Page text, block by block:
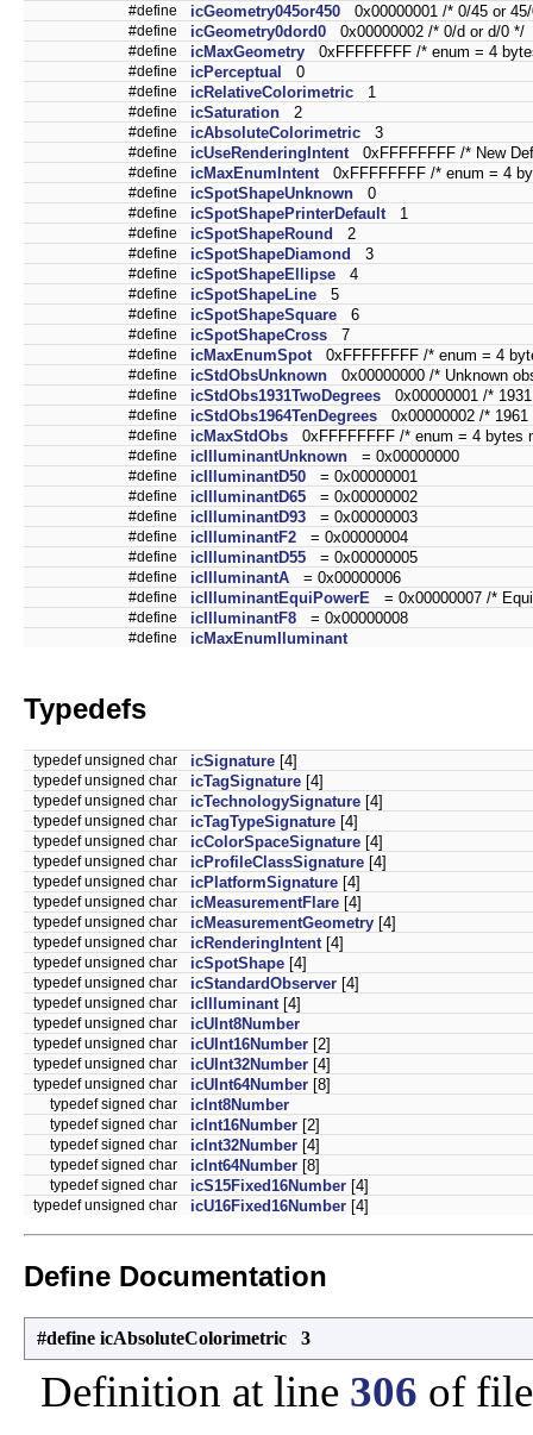
#define icGeometry045or450 0x00000001 /* 0/45 or
#define icGeometry0dord0 0x00000002 /* 0/d or d/0 */
#define icMaxGeometry 0xFFFFFFFF /* enum = 4
#define icPerceptual 0
#define icRelativeColorimetric 1
#define icSaturation 2
#define icAbsoluteColorimetric 3
#define icUseRenderingIntent 0xFFFFFFFF /* New
#define icMaxEnumIntent 0xFFFFFFFF /* enum = 4
#define icSpotShapeUnknown 0
#define icSpotShapePrinterDefault 1
#define icSpotShapeRound 2
#define icSpotShapeDiamond 3
#define icSpotShapeEllipse 4
#define icSpotShapeLine 5
#define icSpotShapeSquare 6
#define icSpotShapeCross 7
#define icMaxEnumSpot 0xFFFFFFFF /* enum = 4
#define icStdObsUnknown 0x00000000 /* Unknown
#define icStdObs1931TwoDegrees 0x00000001 /*
#define icStdObs1964TenDegrees 0x00000002 /* 1961
#define icMaxStdObs 0xFFFFFFFF /* enum = 4 bytes
#define icIlluminantUnknown = 0x00000000
#define icIlluminantD50 = 0x00000001
#define icIlluminantD65 = 0x00000002
#define icIlluminantD93 = 0x00000003
#define icIlluminantF2 = 0x00000004
#define icIlluminantD55 = 0x00000005
#define icIlluminantA = 0x00000006
#define icIlluminantEquiPowerE = 0x00000007 /*
#define icIlluminantF8 = 0x00000008
#define icMaxEnumIluminant
Typedefs
typedef unsigned char icSignature [4]
typedef unsigned char icTagSignature [4]
typedef unsigned char icTechnologySignature [4]
typedef unsigned char icTagTypeSignature [4]
typedef unsigned char icColorSpaceSignature [4]
typedef unsigned char icProfileClassSignature [4]
typedef unsigned char icPlatformSignature [4]
typedef unsigned char icMeasurementFlare [4]
typedef unsigned char icMeasurementGeometry [4]
typedef unsigned char icRenderingIntent [4]
typedef unsigned char icSpotShape [4]
typedef unsigned char icStandardObserver [4]
typedef unsigned char icIlluminant [4]
typedef unsigned char icUInt8Number
typedef unsigned char icUInt16Number [2]
typedef unsigned char icUInt32Number [4]
typedef unsigned char icUInt64Number [8]
typedef signed char icInt8Number
typedef signed char icInt16Number [2]
typedef signed char icInt32Number [4]
typedef signed char icInt64Number [8]
typedef signed char icS15Fixed16Number [4]
typedef unsigned char icU16Fixed16Number [4]
Define Documentation
#define icAbsoluteColorimetric 3
Definition at line 306 of